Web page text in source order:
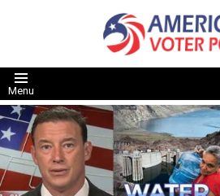
Menu
LATEST
STORIES